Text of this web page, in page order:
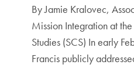
By Jamie Kralovec,
Mission Integration at
Studies (SCS) In early
Francis publicly